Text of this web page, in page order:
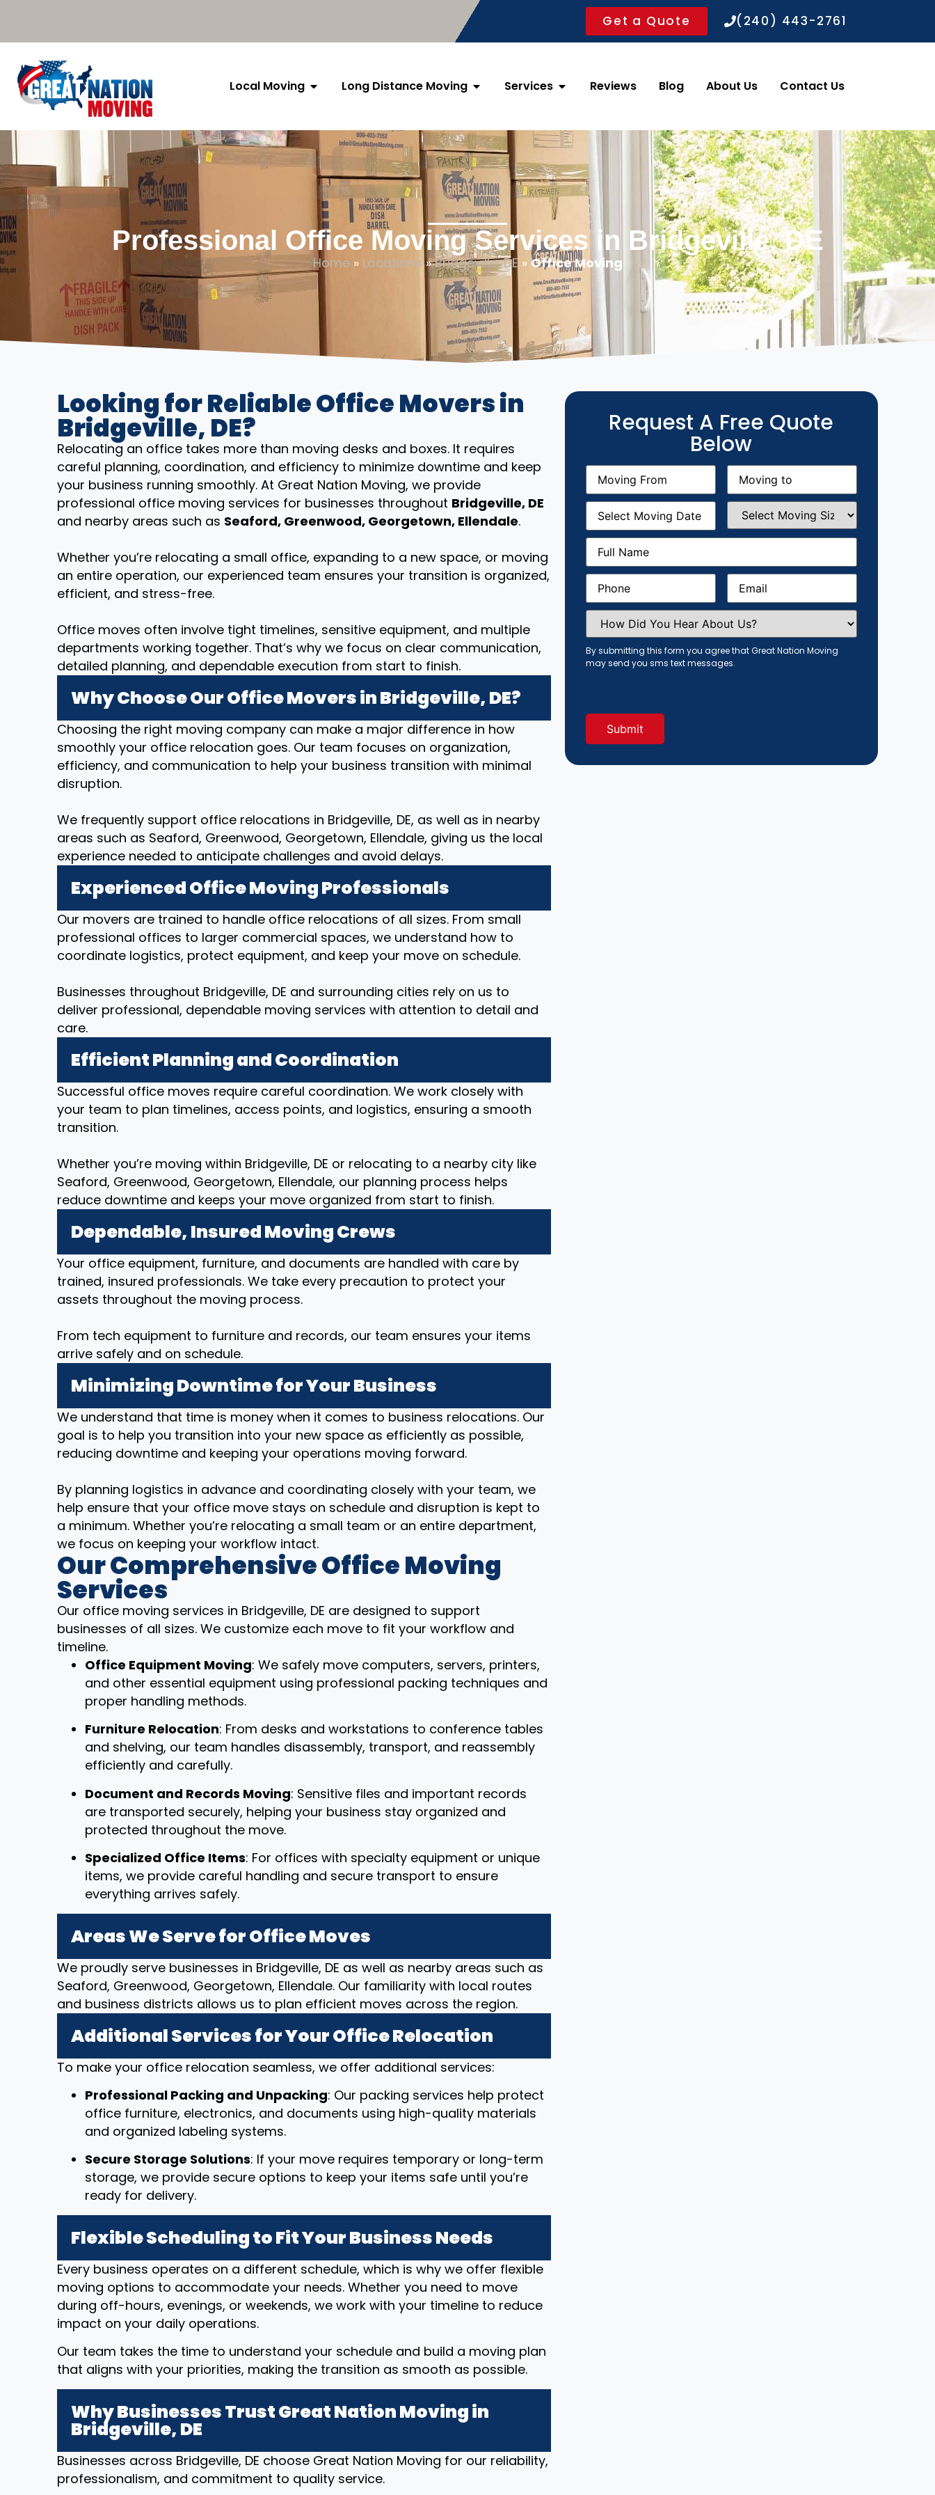
Get a Quote (240) 443-2761
Local Moving Long Distance Moving Services Reviews Blog About Us Contact Us
Professional Office Moving Services in Bridgeville, DE
Home» Locations»Bridgeville, DE» Office Moving
Looking for Reliable Office Movers in
Bridgeville, DE?
Relocating an office takes more than moving desks and boxes. It requires
careful planning, coordination, and efficiency to minimize downtime and keep
your business running smoothly. At Great Nation Moving, we provide
professional office moving services for businesses throughout Bridgeville, DE
and nearby areas such as Seaford, Greenwood, Georgetown, Ellendale.
Whether you’re relocating a small office, expanding to a new space, or moving
an entire operation, our experienced team ensures your transition is organized,
efficient, and stress-free.
Office moves often involve tight timelines, sensitive equipment, and multiple
departments working together. That’s why we focus on clear communication,
detailed planning, and dependable execution from start to finish.
Why Choose Our Office Movers in Bridgeville, DE?
Choosing the right moving company can make a major difference in how
smoothly your office relocation goes. Our team focuses on organization,
efficiency, and communication to help your business transition with minimal
disruption.
We frequently support office relocations in Bridgeville, DE, as well as in nearby
areas such as Seaford, Greenwood, Georgetown, Ellendale, giving us the local
experience needed to anticipate challenges and avoid delays.
Experienced Office Moving Professionals
Our movers are trained to handle office relocations of all sizes. From small
professional offices to larger commercial spaces, we understand how to
coordinate logistics, protect equipment, and keep your move on schedule.
Businesses throughout Bridgeville, DE and surrounding cities rely on us to
deliver professional, dependable moving services with attention to detail and
care.
Efficient Planning and Coordination
Successful office moves require careful coordination. We work closely with
your team to plan timelines, access points, and logistics, ensuring a smooth
transition.
Whether you’re moving within Bridgeville, DE or relocating to a nearby city like
Seaford, Greenwood, Georgetown, Ellendale, our planning process helps
reduce downtime and keeps your move organized from start to finish.
Dependable, Insured Moving Crews
Your office equipment, furniture, and documents are handled with care by
trained, insured professionals. We take every precaution to protect your
assets throughout the moving process.
From tech equipment to furniture and records, our team ensures your items
arrive safely and on schedule.
Minimizing Downtime for Your Business
We understand that time is money when it comes to business relocations. Our
goal is to help you transition into your new space as efficiently as possible,
reducing downtime and keeping your operations moving forward.
By planning logistics in advance and coordinating closely with your team, we
help ensure that your office move stays on schedule and disruption is kept to
a minimum. Whether you’re relocating a small team or an entire department,
we focus on keeping your workflow intact.
Our Comprehensive Office Moving
Services
Our office moving services in Bridgeville, DE are designed to support
businesses of all sizes. We customize each move to fit your workflow and
timeline.
Office Equipment Moving: We safely move computers, servers, printers,
and other essential equipment using professional packing techniques and
proper handling methods.
Furniture Relocation: From desks and workstations to conference tables
and shelving, our team handles disassembly, transport, and reassembly
efficiently and carefully.
Document and Records Moving: Sensitive files and important records
are transported securely, helping your business stay organized and
protected throughout the move.
Specialized Office Items: For offices with specialty equipment or unique
items, we provide careful handling and secure transport to ensure
everything arrives safely.
Areas We Serve for Office Moves
We proudly serve businesses in Bridgeville, DE as well as nearby areas such as
Seaford, Greenwood, Georgetown, Ellendale. Our familiarity with local routes
and business districts allows us to plan efficient moves across the region.
Additional Services for Your Office Relocation
To make your office relocation seamless, we offer additional services:
Professional Packing and Unpacking: Our packing services help protect
office furniture, electronics, and documents using high-quality materials
and organized labeling systems.
Secure Storage Solutions: If your move requires temporary or long-term
storage, we provide secure options to keep your items safe until you’re
ready for delivery.
Flexible Scheduling to Fit Your Business Needs
Every business operates on a different schedule, which is why we offer flexible
moving options to accommodate your needs. Whether you need to move
during off-hours, evenings, or weekends, we work with your timeline to reduce
impact on your daily operations.
Our team takes the time to understand your schedule and build a moving plan
that aligns with your priorities, making the transition as smooth as possible.
Why Businesses Trust Great Nation Moving in
Bridgeville, DE
Businesses across Bridgeville, DE choose Great Nation Moving for our reliability,
professionalism, and commitment to quality service.
Request A Free Quote
Below
Moving
From(Required)
Moving
(Required)
Moving
Date(Required)
Select
Moving
Size(Required)
Full
Name (Required)
Phone(Required) Email(Required)
How
Did
You
Hear
About
Us?
By submitting this form you agree that Great Nation Moving
may send you sms text messages.